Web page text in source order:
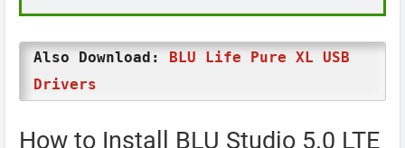
Also Download: BLU Life Pure XL USB
Drivers
How to Install BLU Studio 5.0 LTE